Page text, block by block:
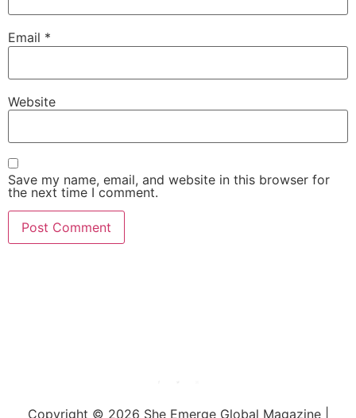
Email *
Website
Save my name, email, and website in this browser for
the next time I comment.
Copyright © 2026 She Emerge Global Magazine |